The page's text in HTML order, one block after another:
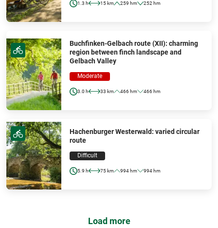
1.3 h 15 km 259 hm 252 hm
Buchfinken-Gelbach route (XII): charming
region between finch landscape and
Gelbach Valley
Moderate
3.0 h 33 km 466 hm 466 hm
Hachenburger Westerwald: varied circular
route
Difficult
5.9 h 75 km 994 hm 994 hm
Load more